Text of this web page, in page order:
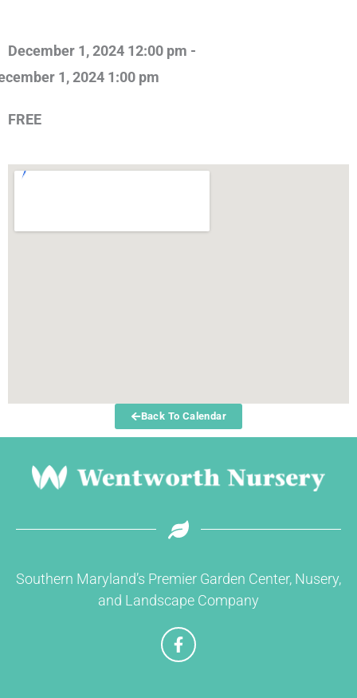
December 1, 2024 12:00 pm -
1, 2024 1:00 pm
FREE
Back To Calendar
Southern Maryland’s Premier Garden Center, Nusery,
and Landscape Company
F
a
c